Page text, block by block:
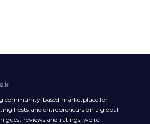
community-based marketplace for
hosts and entrepreneurs on a global
reviews and ratings, we’re